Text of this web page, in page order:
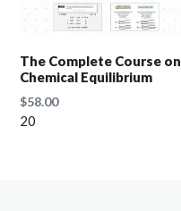
t
i
The Complete Course on
Chemical Equilibrium
Regular
price
$58.00
20